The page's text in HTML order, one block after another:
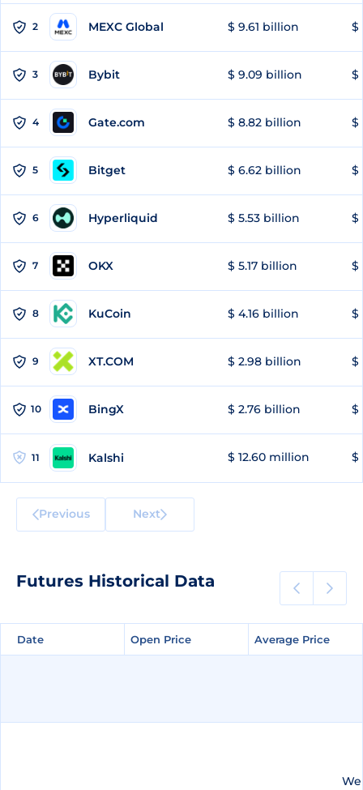
2 MEXC Global $ 9.61 billion $
3 Bybit $ 9.09 billion $
4 Gate.com $ 8.82 billion $
5 Bitget $ 6.62 billion $
6 Hyperliquid $ 5.53 billion $
7 OKX $ 5.17 billion $
8 KuCoin $ 4.16 billion $
9 XT.COM $ 2.98 billion $
10 BingX $ 2.76 billion $
11 Kalshi $ 12.60 million $
Previous Next
Futures Historical Data
Date Open Price Average Price
Date Open Price Average Price